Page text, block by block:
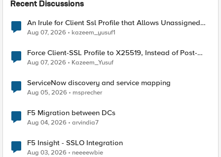
Recent Discussions
An Irule for Client Ssl Profile that Allows Unassigned
TLS Extension Values (17516)
Aug 07, 2026 kazeem_yusuf1
Force Client-SSL Profile to X25519, Instead of Post-
Quantum Cryptography
Aug 07, 2026 Kazeem_Yusuf
ServiceNow discovery and service mapping
Aug 05, 2026 msprecher
F5 Migration between DCs
Aug 04, 2026 arvindia7
F5 Insight - SSLO Integration
Aug 03, 2026 neeeewbie